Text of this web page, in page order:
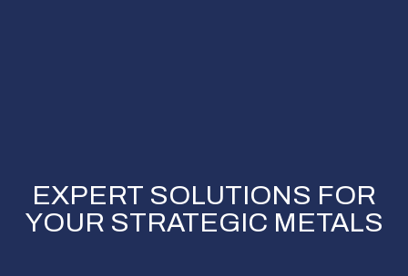
EXPERT SOLUTIONS FOR
YOUR STRATEGIC METALS